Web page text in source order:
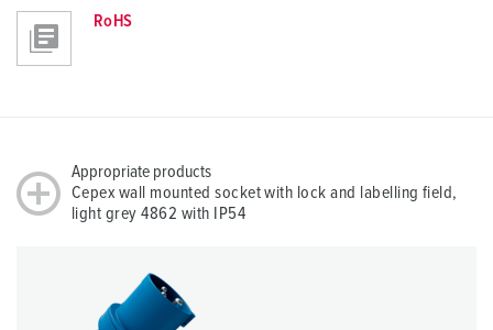
RoHS
Appropriate products
Cepex wall mounted socket with lock and labelling field,
light grey 4862 with IP54